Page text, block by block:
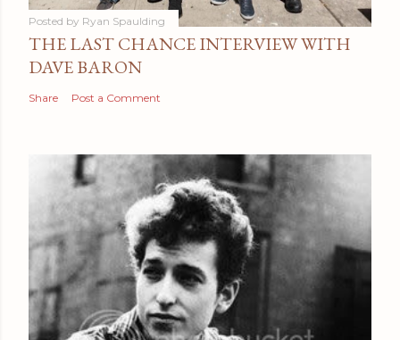
Posted by Ryan Spaulding
THE LAST CHANCE INTERVIEW WITH
DAVE BARON
Share Post a Comment